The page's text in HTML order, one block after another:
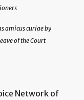
amicus curiae by
of the Court
Network of